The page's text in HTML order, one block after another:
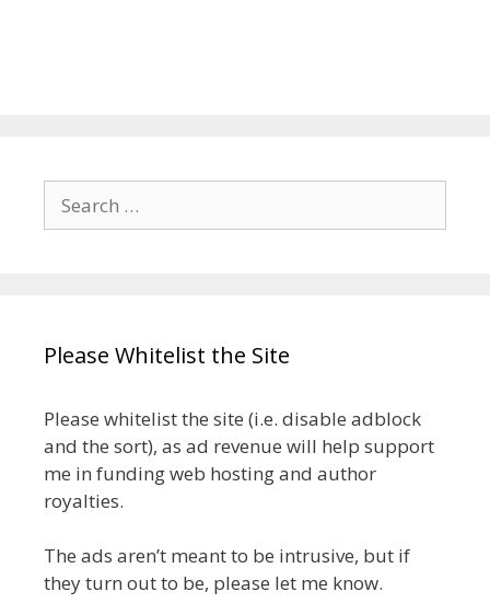
Search
for:
Please Whitelist the Site
Please whitelist the site (i.e. disable adblock
and the sort), as ad revenue will help support
me in funding web hosting and author
royalties.
The ads aren’t meant to be intrusive, but if
they turn out to be, please let me know.